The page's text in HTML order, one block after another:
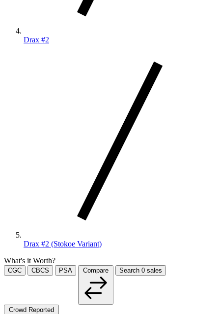
Drax #2
Drax #2 (Stokoe Variant)
What's it Worth?
CGC CBCS PSA Compare Search 0 sales
Crowd Reported